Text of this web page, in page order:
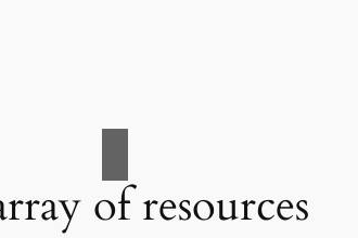
of resources